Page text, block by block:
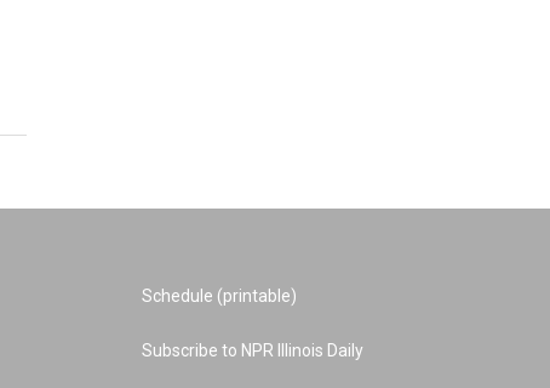
Schedule (printable)
Subscribe to NPR Illinois Daily